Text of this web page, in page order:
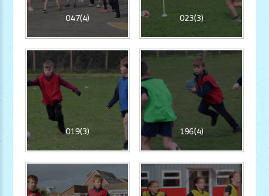
047(4) 023(3)
019(3) 196(4)